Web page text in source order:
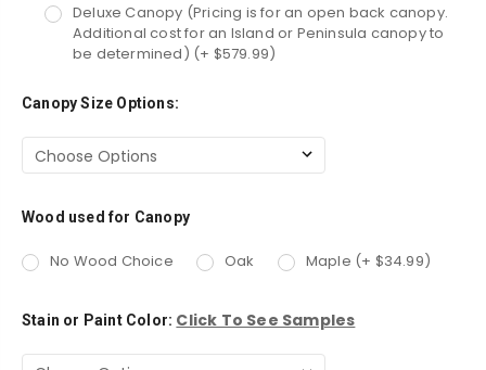
Deluxe Canopy (Pricing is for an open back canopy.
Additional cost for an Island or Peninsula canopy to
be determined) (+ $579.99)
Canopy Size Options:
Wood used for Canopy
No Wood Choice Oak Maple (+ $34.99)
Stain or Paint Color: Click To See Samples